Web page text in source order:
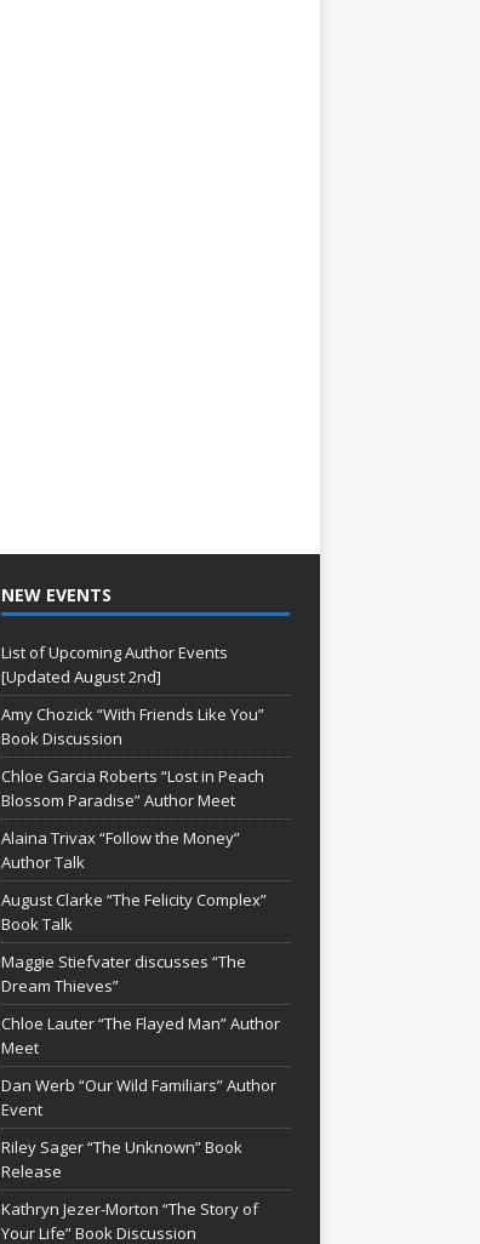
NEW EVENTS
List of Upcoming Author Events
[Updated August 2nd]
Amy Chozick “With Friends Like You”
Book Discussion
Chloe Garcia Roberts “Lost in Peach
Blossom Paradise” Author Meet
Alaina Trivax “Follow the Money”
Author Talk
August Clarke “The Felicity Complex”
Book Talk
Maggie Stiefvater discusses “The
Dream Thieves”
Chloe Lauter “The Flayed Man” Author
Meet
Dan Werb “Our Wild Familiars” Author
Event
Riley Sager “The Unknown” Book
Release
Kathryn Jezer-Morton “The Story of
Your Life” Book Discussion